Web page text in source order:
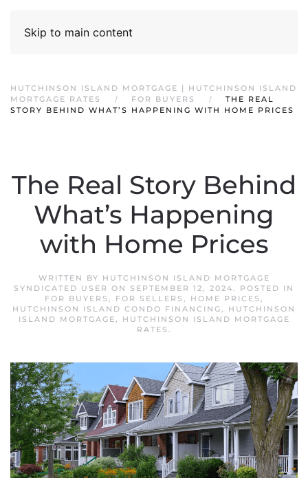
Skip to main content
HUTCHINSON ISLAND MORTGAGE | HUTCHINSON ISLAND
MORTGAGE RATES
FOR BUYERS
THE REAL
STORY BEHIND WHAT’S HAPPENING WITH HOME PRICES
The Real Story Behind
What’s Happening
with Home Prices
WRITTEN BY HUTCHINSON ISLAND MORTGAGE
SYNDICATED USER ON SEPTEMBER 12, 2024. POSTED IN
FOR BUYERS , FOR SELLERS , HOME PRICES ,
HUTCHINSON ISLAND CONDO FINANCING, HUTCHINSON
ISLAND MORTGAGE,
HUTCHINSON ISLAND MORTGAGE
RATES .